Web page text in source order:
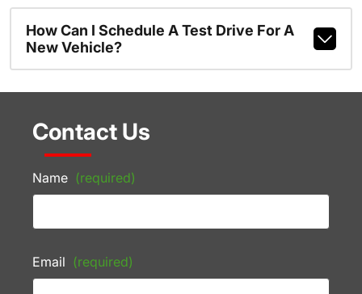
How Can I Schedule A Test Drive For A
New Vehicle?
Contact Us
Name (required)
Email (required)